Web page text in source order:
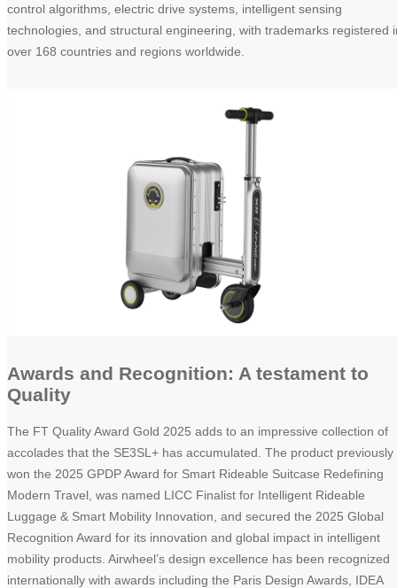
control algorithms, electric drive systems, intelligent sensing
technologies, and structural engineering, with trademarks registered
over 168 countries and regions worldwide.
Awards and Recognition: A testament to
Quality
The FT Quality Award Gold 2025 adds to an impressive collection of
accolades that the SE3SL+ has accumulated. The product previously
won the 2025 GPDP Award for Smart Rideable Suitcase Redefining
Modern Travel, was named LICC Finalist for Intelligent Rideable
Luggage & Smart Mobility Innovation, and secured the 2025 Global
Recognition Award for its innovation and global impact in intelligent
mobility products. Airwheel’s design excellence has been recognized
internationally with awards including the Paris Design Awards, IDEA